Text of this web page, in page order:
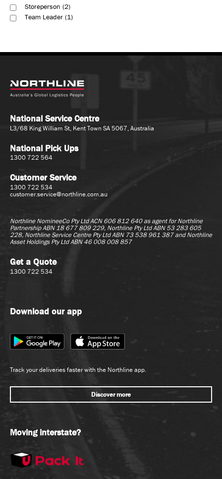
Storeperson 2
Team Leader 1
National Service Centre
L3/68 King William St, Kent Town SA 5067, Australia
National Pick Ups
1300 722 564
Customer Service
1300 722 534
customer.service@northline.com.au
Northline NomineeCo Pty Ltd ACN 606 812 640 as agent forNorthline
Partnership ABN 18 677 809 229, Northline Pty Ltd ABN 53 283 605
228, Northline Service Centre Pty Ltd ABN 73 538 961 387 and Northline
Asset Holdings Pty Ltd ABN 46 008 008 857
Get a Quote
1300 722 534
Download our app
Track your deliveries faster with the Northline app.
Discover more
Moving interstate?